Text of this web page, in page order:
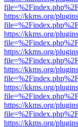
https://kkms.org/
https://kkms.org/
https://kkms.org/
https://kkms.org/
https://kkms.org/
https://kkms.org/
https://kkms.org/